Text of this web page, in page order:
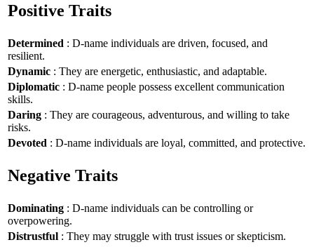
Positive Traits
Determined : D-name individuals are driven, focused, and
resilient.
Dynamic : They are energetic, enthusiastic, and adaptable.
Diplomatic : D-name people possess excellent communication
skills.
Daring : They are courageous, adventurous, and willing to take
risks.
Devoted : D-name individuals are loyal, committed, and protective.
Negative Traits
Dominating : D-name individuals can be controlling or
overpowering.
Distrustful : They may struggle with trust issues or skepticism.